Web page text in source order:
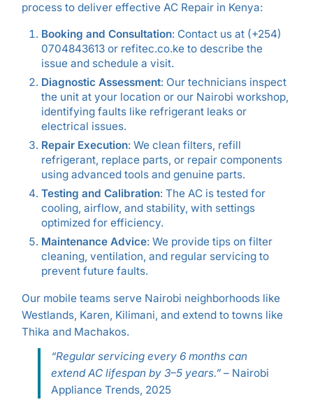
process to deliver effective AC Repair in Kenya:
Booking and Consultation: Contact us at (+254)
0704843613 or refitec.co.ke to describe the
issue and schedule a visit.
Diagnostic Assessment: Our technicians inspect
the unit at your location or our Nairobi workshop,
identifying faults like refrigerant leaks or
electrical issues.
Repair Execution: We clean filters, refill
refrigerant, replace parts, or repair components
using advanced tools and genuine parts.
Testing and Calibration: The AC is tested for
cooling, airflow, and stability, with settings
optimized for efficiency.
Maintenance Advice: We provide tips on filter
cleaning, ventilation, and regular servicing to
prevent future faults.
Our mobile teams serve Nairobi neighborhoods like
Westlands, Karen, Kilimani, and extend to towns like
Thika and Machakos.
“Regular servicing every 6 months can
extend AC lifespan by 3–5 years.”– Nairobi
Appliance Trends, 2025